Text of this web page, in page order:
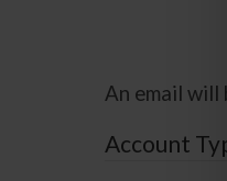
An email will
Account